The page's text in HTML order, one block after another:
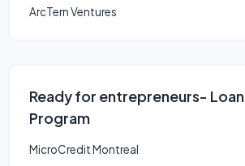
ArcTern Ventures
Ready for entrepreneurs- Loan
Program
MicroCredit Montreal